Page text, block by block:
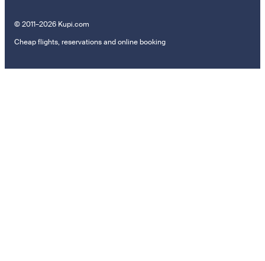
© 2011–2026 Kupi.com
Cheap flights, reservations and online booking